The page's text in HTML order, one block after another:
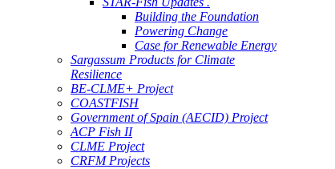
Building the Foundation
Powering Change
Case for Renewable Energy
Sargassum Products for Climate
Resilience
BE-CLME+ Project
COASTFISH
Government of Spain (AECID) Project
ACP Fish II
CLME Project
CRFM Projects